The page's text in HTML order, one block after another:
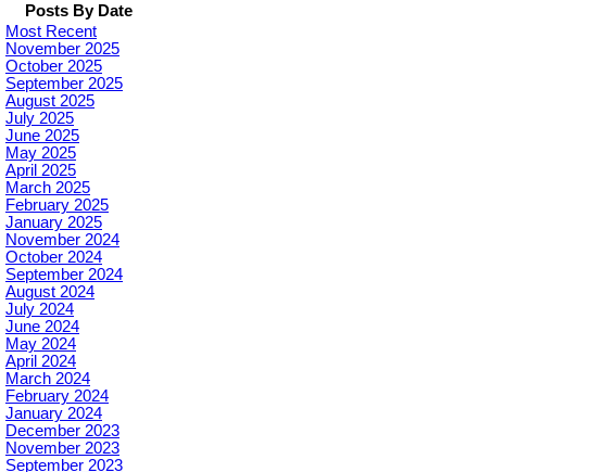
Posts By Date
Most Recent
November 2025
October 2025
September 2025
August 2025
July 2025
June 2025
May 2025
April 2025
March 2025
February 2025
January 2025
November 2024
October 2024
September 2024
August 2024
July 2024
June 2024
May 2024
April 2024
March 2024
February 2024
January 2024
December 2023
November 2023
September 2023